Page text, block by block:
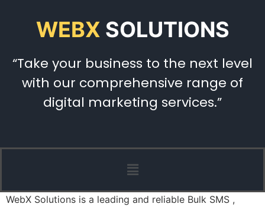
WEBX SOLUTIONS
“Take your business to the next level
with our comprehensive range of
digital marketing services.”
WebX Solutions is a leading and reliable Bulk SMS ,